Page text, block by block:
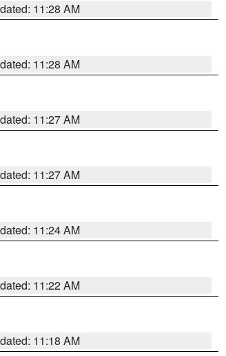
11:28 AM
11:28 AM
11:27 AM
11:27 AM
11:24 AM
11:22 AM
11:18 AM